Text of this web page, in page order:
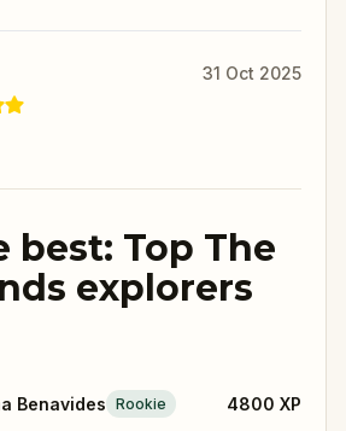
31 Oct 2025
best: Top The
explorers
Benavides Rookie 4800 XP